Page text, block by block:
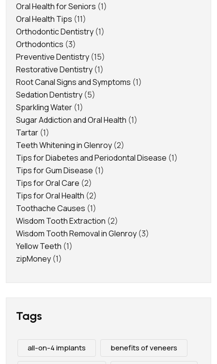
Oral Health for Seniors (1)
Oral Health Tips (11)
Orthodontic Dentistry (1)
Orthodontics (3)
Preventive Dentistry (15)
Restorative Dentistry (1)
Root Canal Signs and Symptoms (1)
Sedation Dentistry (5)
Sparkling Water (1)
Sugar Addiction and Oral Health (1)
Tartar (1)
Teeth Whitening in Glenroy (2)
Tips for Diabetes and Periodontal Disease (1)
Tips for Gum Disease (1)
Tips for Oral Care (2)
Tips for Oral Health (2)
Toothache Causes (1)
Wisdom Tooth Extraction (2)
Wisdom Tooth Removal in Glenroy (3)
Yellow Teeth (1)
zipMoney (1)
Tags
all-on-4 implants benefits of veneers